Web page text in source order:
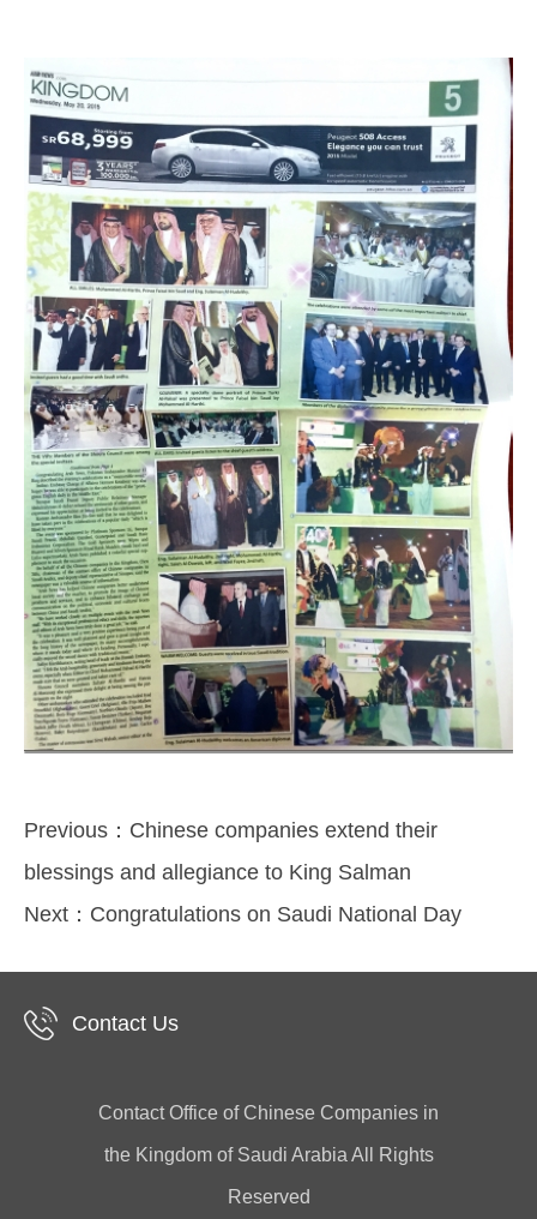
Previous： Chinese companies extend their
blessings and allegiance to King Salman
Next： Congratulations on Saudi National Day
Contact Us
Contact Office of Chinese Companies in
the Kingdom of Saudi Arabia All Rights
Reserved